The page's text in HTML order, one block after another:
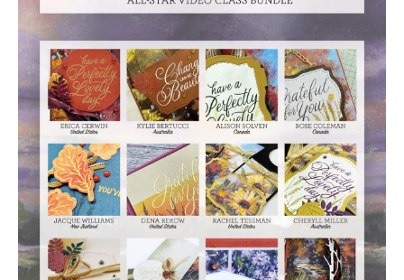
Class
Tutorial
Bundle
quantity